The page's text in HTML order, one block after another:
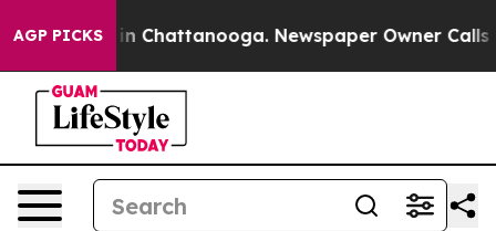
AGP PICKS
Chaos in Chattanooga. Newspaper Owner Calls